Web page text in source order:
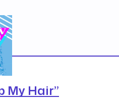
My Hair”